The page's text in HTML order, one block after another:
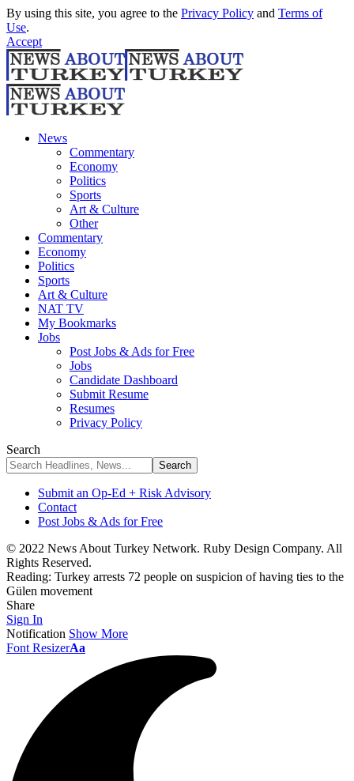
By using this site, you agree to the Privacy Policy and Terms of
Use.
Accept
News
Commentary
Economy
Politics
Sports
Art & Culture
Other
Commentary
Economy
Politics
Sports
Art & Culture
NAT TV
My Bookmarks
Jobs
Post Jobs & Ads for Free
Jobs
Candidate Dashboard
Submit Resume
Resumes
Privacy Policy
Search
Submit an Op-Ed + Risk Advisory
Contact
Post Jobs & Ads for Free
© 2022 News About Turkey Network. Ruby Design Company. All
Rights Reserved.
Reading: Turkey arrests 72 people on suspicion of having ties to the
Gülen movement
Share
Sign In
Notification Show More
Font ResizerAa